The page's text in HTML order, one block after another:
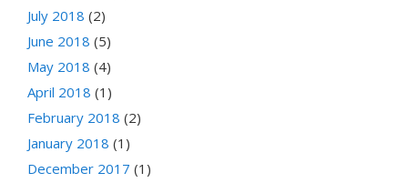
July 2018 (2)
June 2018 (5)
May 2018 (4)
April 2018 (1)
February 2018 (2)
January 2018 (1)
December 2017 (1)